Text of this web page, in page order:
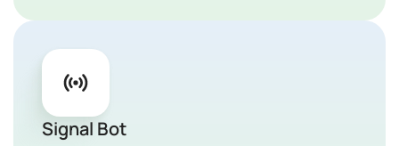
Signal Bot